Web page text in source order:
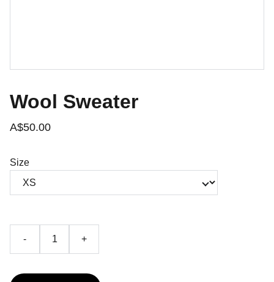
Wool Sweater
A$50.00
Size
- +